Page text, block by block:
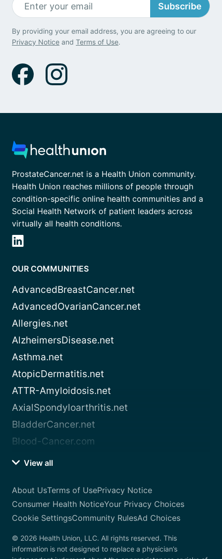
Subscribe
By providing your email address, you are agreeing to our
Privacy Notice and Terms of Use.
ProstateCancer.net is a Health Union community.
Health Union reaches millions of people through
condition-specific online health communities and a
Social Health Network of patient leaders across
virtually all health conditions.
OUR COMMUNITIES
AdvancedBreastCancer.net
AdvancedOvarianCancer.net
Allergies.net
AlzheimersDisease.net
Asthma.net
AtopicDermatitis.net
ATTR-Amyloidosis.net
AxialSpondyloarthritis.net
BladderCancer.net
Blood-Cancer.com
View all
About UsTerms of UsePrivacy Notice
Consumer Health NoticeYour Privacy Choices
Cookie SettingsCommunity RulesAd Choices
© 2026 Health Union, LLC. All rights reserved. This
information is not designed to replace a physician’s